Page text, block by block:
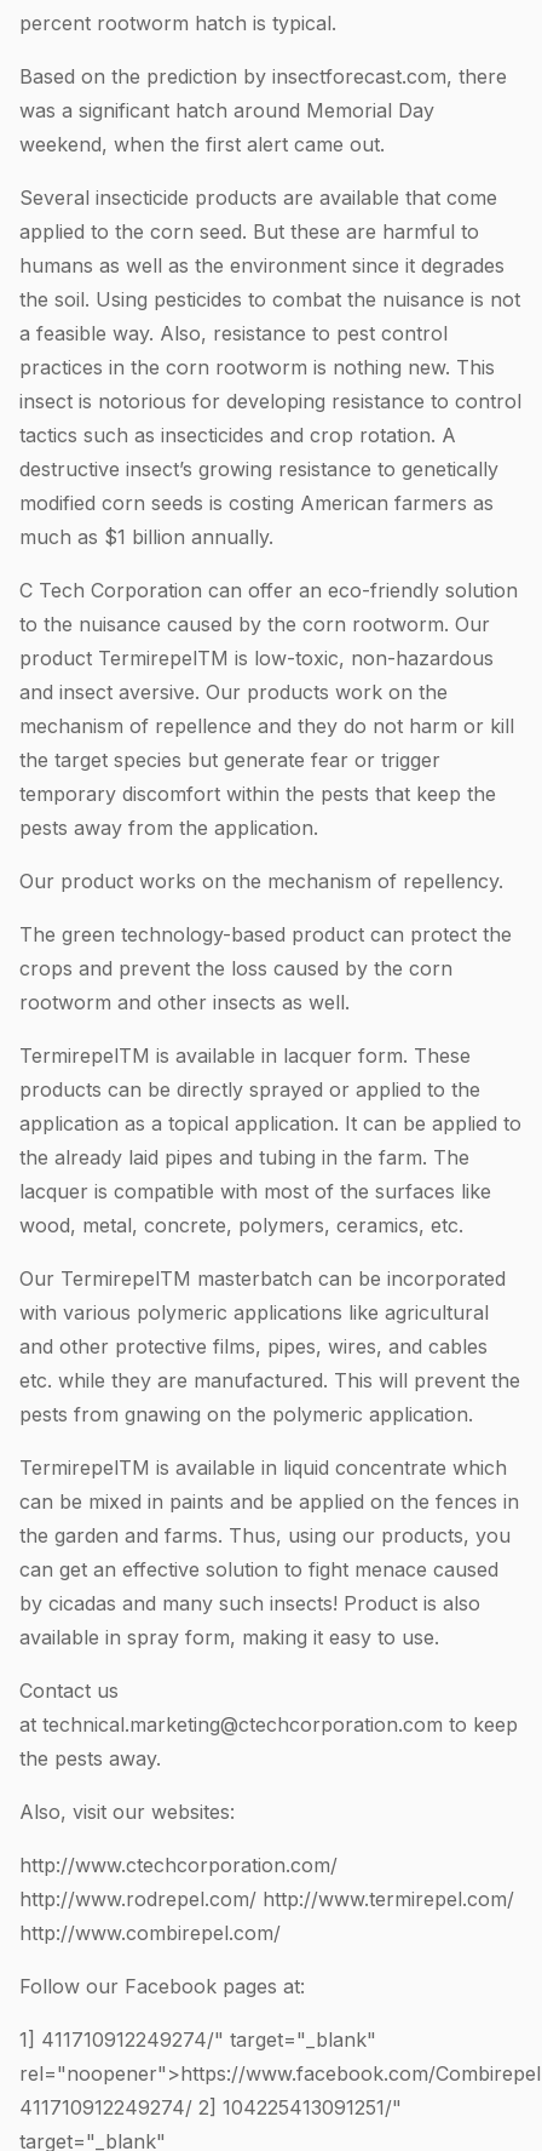
percent rootworm hatch is typical.
Based on the prediction by insectforecast.com, there
was a significant hatch around Memorial Day
weekend, when the first alert came out.
Several insecticide products are available that come
applied to the corn seed. But these are harmful to
humans as well as the environment since it degrades
the soil. Using pesticides to combat the nuisance is not
a feasible way. Also, resistance to pest control
practices in the corn rootworm is nothing new. This
insect is notorious for developing resistance to control
tactics such as insecticides and crop rotation. A
destructive insect’s growing resistance to genetically
modified corn seeds is costing American farmers as
much as $1 billion annually.
C Tech Corporation can offer an eco-friendly solution
to the nuisance caused by the corn rootworm. Our
product TermirepelTM is low-toxic, non-hazardous
and insect aversive. Our products work on the
mechanism of repellence and they do not harm or kill
the target species but generate fear or trigger
temporary discomfort within the pests that keep the
pests away from the application.
Our product works on the mechanism of repellency.
The green technology-based product can protect the
crops and prevent the loss caused by the corn
rootworm and other insects as well.
TermirepelTM is available in lacquer form. These
products can be directly sprayed or applied to the
application as a topical application. It can be applied to
the already laid pipes and tubing in the farm. The
lacquer is compatible with most of the surfaces like
wood, metal, concrete, polymers, ceramics, etc.
Our TermirepelTM masterbatch can be incorporated
with various polymeric applications like agricultural
and other protective films, pipes, wires, and cables
etc. while they are manufactured. This will prevent the
pests from gnawing on the polymeric application.
TermirepelTM is available in liquid concentrate which
can be mixed in paints and be applied on the fences in
the garden and farms. Thus, using our products, you
can get an effective solution to fight menace caused
by cicadas and many such insects! Product is also
available in spray form, making it easy to use.
Contact us
at technical.marketing@ctechcorporation.com to keep
the pests away.
Also, visit our websites:
http://www.ctechcorporation.com/
http://www.rodrepel.com/ http://www.termirepel.com/
http://www.combirepel.com/
Follow our Facebook pages at:
1] 411710912249274/" target="_blank"
rel="noopener">https://www.facebook.com/
411710912249274/ 2] 104225413091251/"
target="_blank"